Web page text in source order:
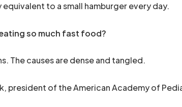
equivalent to a small hamburger every day.
so much fast food?
The causes are dense and tangled.
president of the American Academy of